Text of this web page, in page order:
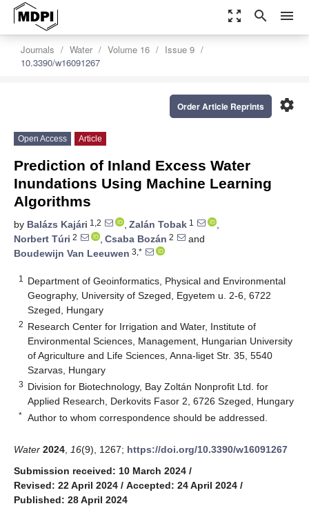
zoom_out_map search menu
Journals Water Volume 16
Issue 9
10.3390/w16091267
settings
Order Article Reprints
Open Access Article
Prediction of Inland Excess Water
Inundations Using Machine Learning
Algorithms
by Balázs Kajári 1,2 , Zalán Tobak 1
,
Norbert Túri 2 , Csaba Bozán 2
and
Boudewijn Van Leeuwen 3,*
1
Department of Geoinformatics, Physical and Environmental
Geography, University of Szeged, Egyetem u. 2-6, 6722
Szeged, Hungary
2 Research Center for Irrigation and Water, Institute of
Environmental Sciences, Management, Hungarian University
of Agriculture and Life Sciences, Anna-liget Str. 35, 5540
Szarvas, Hungary
3 Division for Biotechnology, Bay Zoltán Nonprofit Ltd. for
Applied Research, Derkovits Fasor 2, 6726 Szeged, Hungary
* Author to whom correspondence should be addressed.
Water 2024 16(9), 1267; https://doi.org/10.3390/w16091267
Submission received: 10 March 2024 /
Revised: 22 April 2024 / Accepted: 24 April 2024 /
Published: 28 April 2024